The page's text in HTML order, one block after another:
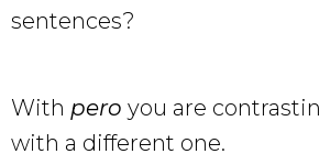
sentences?
With pero you are
with a different one.